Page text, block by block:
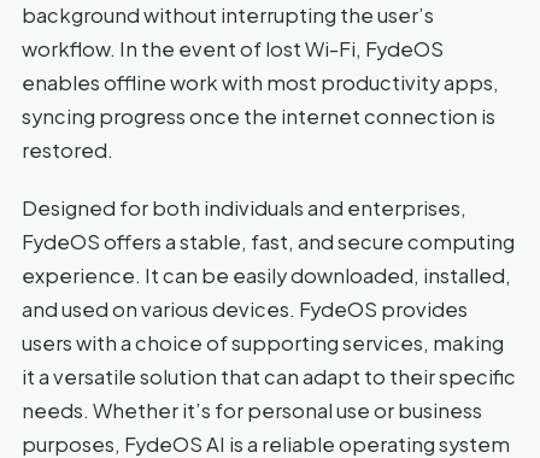
background without interrupting the user’s
workflow. In the event of lost Wi-Fi, FydeOS
enables offline work with most productivity apps,
syncing progress once the internet connection is
restored.
Designed for both individuals and enterprises,
FydeOS offers a stable, fast, and secure computing
experience. It can be easily downloaded, installed,
and used on various devices. FydeOS provides
users with a choice of supporting services, making
it a versatile solution that can adapt to their specific
needs. Whether it’s for personal use or business
purposes, FydeOS AI is a reliable operating system